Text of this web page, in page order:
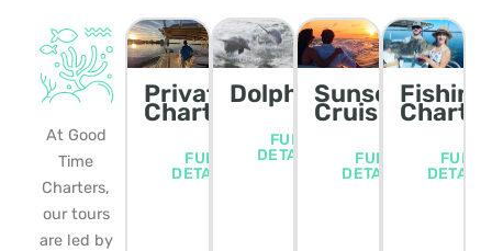
At Good
Time
Charters,
our tours
are led by
Private
Charters
FULL
DETAILS
Dolphin/Wildlife
FULL
DETAILS
Sunset
Cruise
FULL
DETAILS
Fishing
FULL
DETAILS